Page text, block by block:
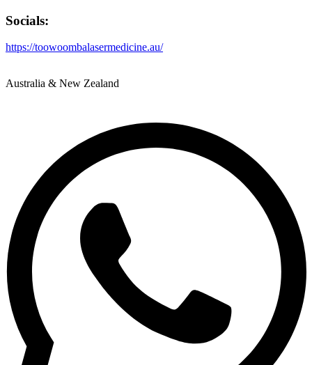
Socials:
https://toowoombalasermedicine.au/
Australia & New Zealand